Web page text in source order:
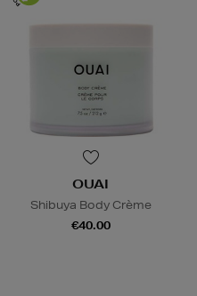
OUAI
Shibuya Body Crème
€40.00